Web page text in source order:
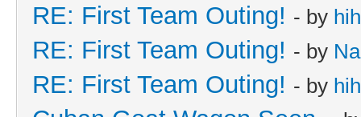
RE: First Team Outing! - by
RE: First Team Outing! - by
RE: First Team Outing! - by